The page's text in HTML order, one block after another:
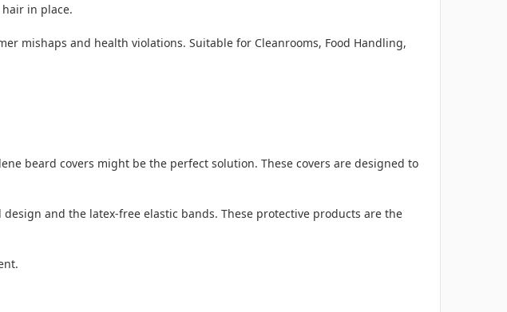
in place.
mishaps and health violations. Suitable for Cleanrooms, Food Handling,
beard covers might be the perfect solution. These covers are designed to
and the latex-free elastic bands. These protective products are the